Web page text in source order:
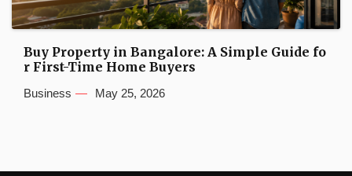
Buy Property in Bangalore: A Simple Guide fo
r First-Time Home Buyers
Business May 25, 2026